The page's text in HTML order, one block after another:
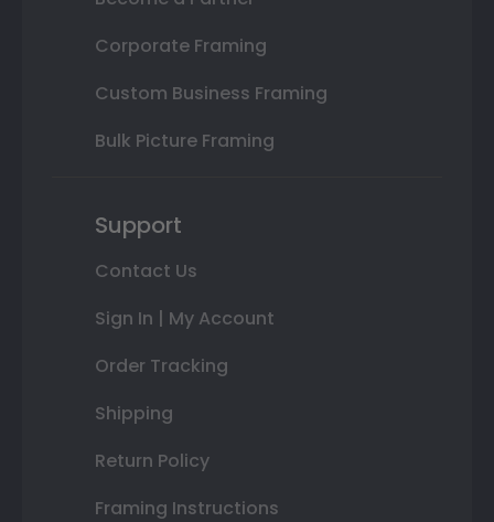
Corporate Framing
Custom Business Framing
Bulk Picture Framing
Support
Contact Us
Sign In | My Account
Order Tracking
Shipping
Return Policy
Framing Instructions